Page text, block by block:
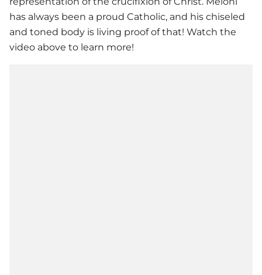
has always been a proud Catholic, and his chiseled
and toned body is living proof of that! Watch the
video above to learn more!